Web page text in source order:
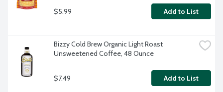
$5.99 Add to List
Bizzy Cold Brew Organic Light Roast
Unsweetened Coffee, 48 Ounce
$7.49 Add to List